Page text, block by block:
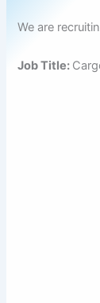
We are
Job Title: